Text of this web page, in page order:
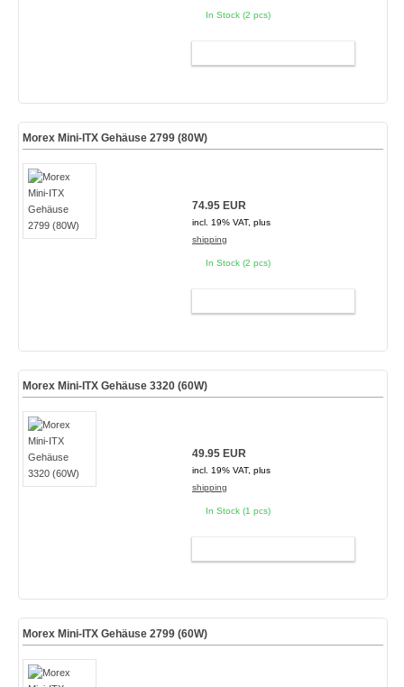
In Stock (2 pcs)
Morex Mini-ITX Gehäuse 2799 (80W)
74.95 EUR
incl. 19% VAT, plus
shipping
In Stock (2 pcs)
Morex Mini-ITX Gehäuse 3320 (60W)
49.95 EUR
incl. 19% VAT, plus
shipping
In Stock (1 pcs)
Morex Mini-ITX Gehäuse 2799 (60W)